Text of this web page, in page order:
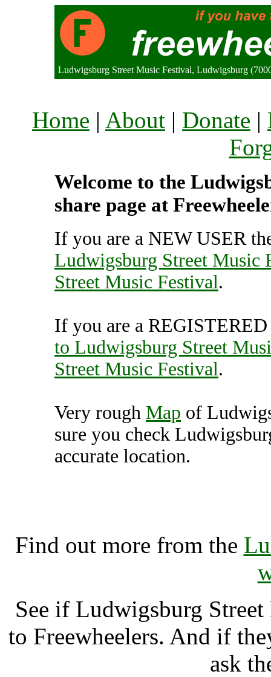
Ludwigsburg Street Music Festival, Ludwigsburg
Home | About | Donate |
Welcome to the
share page at
If you are a NEW USER
Ludwigsburg Street Music
Street Music Festival.
If you are a
to Ludwigsburg Street
Street Music Festival.
Very rough Map of
sure you check
accurate location.
Find out more from the
See if Ludwigsburg
to Freewheelers. And if
ask